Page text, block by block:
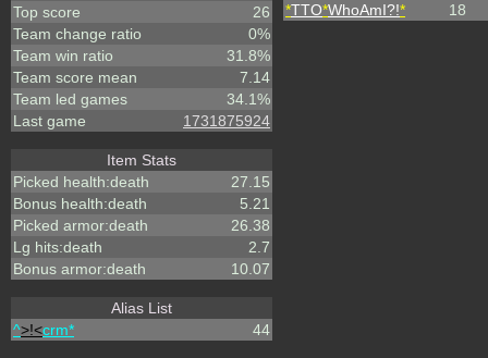
Top score
26
Team change ratio
0%
Team win ratio
31.8%
Team score mean
7.14
Team led games
34.1%
Last game
1731875924
Item Stats
Picked health:death
27.15
Bonus health:death
5.21
Picked armor:death
26.38
Lg hits:death
2.7
Bonus armor:death
10.07
Alias List
^>!<crm* 44
*TTO*WhoAmI?!* 18